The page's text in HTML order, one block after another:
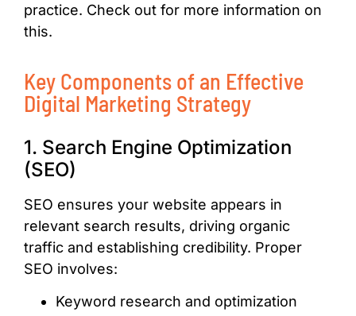
practice. Check out for more information on
this.
Key Components of an Effective
Digital Marketing Strategy
1. Search Engine Optimization
(SEO)
SEO ensures your website appears in
relevant search results, driving organic
traffic and establishing credibility. Proper
SEO involves:
Keyword research and optimization